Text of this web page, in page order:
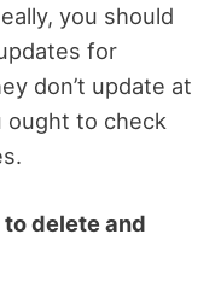
you should
for
don’t update at
ought to check
delete and